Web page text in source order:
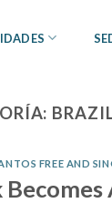
FREE AND